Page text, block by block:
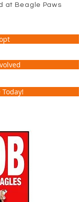
at Beagle Paws